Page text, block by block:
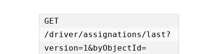
GET
/driver/assignations/last?
version=1&byObjectId=